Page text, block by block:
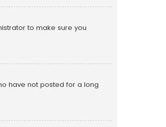
to make sure you
have not posted for a long